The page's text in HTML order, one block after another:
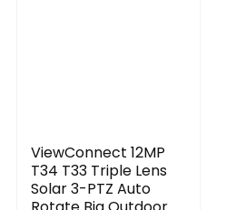
ViewConnect 12MP
T34 T33 Triple Lens
Solar 3-PTZ Auto